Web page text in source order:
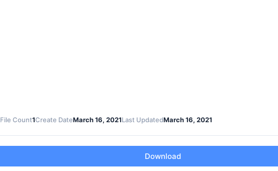
File Count1Create DateMarch 16, 2021Last UpdatedMarch 16, 2021
Download